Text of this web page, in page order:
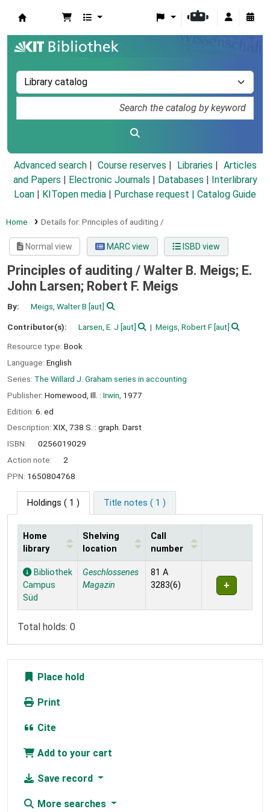
Advanced search Course reserves Libraries
Articles
and Papers
Electronic Journals Databases
Interlibrary
Loan
KITopen media Purchase request | Catalog Guide
Home Details for: Principles of auditing /
Normal view MARC view ISBD view
Principles of auditing / Walter B. Meigs; E.
John Larsen; Robert F. Meigs
By: Meigs, Walter B [aut]
Contributor(s): Larsen, E. J [aut] Meigs, Robert F[aut]
Resource type: Book
Language: English
Series: The Willard J. Graham series in accounting
Publisher: Homewood, Ill. : Irwin, 1977
Edition: 6. ed
Description: XIX, 738 S. : graph. Darst
ISBN:
0256019029
Action note:
2
PPN: 1650804768
Holdings ( 1 ) Title notes ( 1 )
Holdings
Home
library
Shelving
location
Call
number
Bibliothek
Campus
Süd
Geschlossenes
Magazin
81 A
3283(6)
Total holds: 0
Place hold
Print
Cite
Add to your cart
Save record
More searches